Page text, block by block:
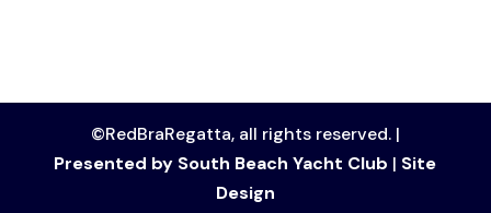
©RedBraRegatta, all rights reserved. |
Presented by South Beach Yacht Club | Site
Design